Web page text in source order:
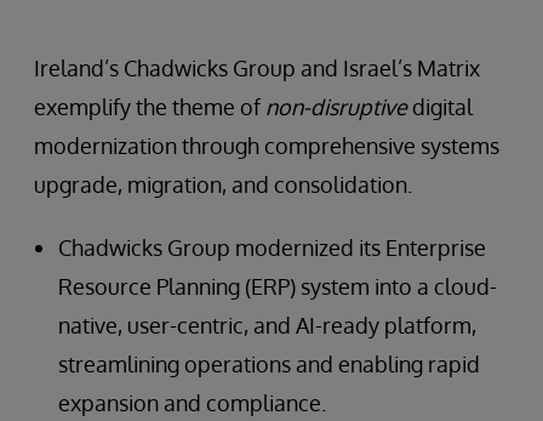
Ireland’s Chadwicks Group and Israel’s Matrix
exemplify the theme of non-disruptivedigital
modernization through comprehensive systems
upgrade, migration, and consolidation.
Chadwicks Group modernized its Enterprise
Resource Planning (ERP) system into a cloud-
native, user-centric, and AI-ready platform,
streamlining operations and enabling rapid
expansion and compliance.